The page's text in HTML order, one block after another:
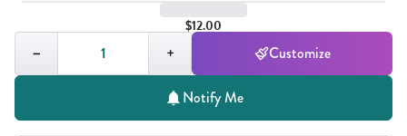
$12.00
− + Customize
Notify Me